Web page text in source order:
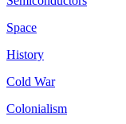
Space
History
Cold War
Colonialism